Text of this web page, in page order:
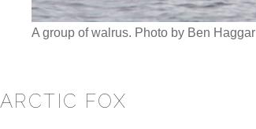
A group of walrus. Photo by Ben Haggar
ARCTIC FOX